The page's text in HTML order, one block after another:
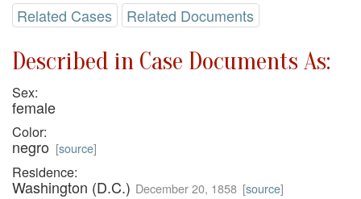
Related Cases Related Documents
Described in Case Documents As:
Sex:
female
Color:
negro [source]
Residence:
Washington (D.C.) December 20, 1858 [source]